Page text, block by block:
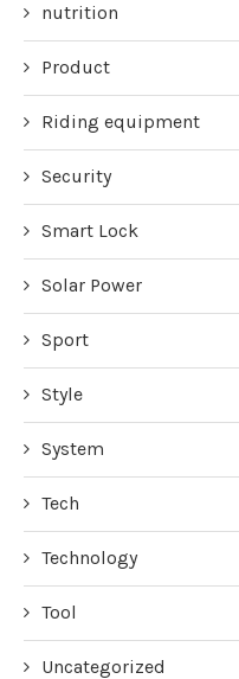
nutrition
Product
Riding equipment
Security
Smart Lock
Solar Power
Sport
Style
System
Tech
Technology
Tool
Uncategorized